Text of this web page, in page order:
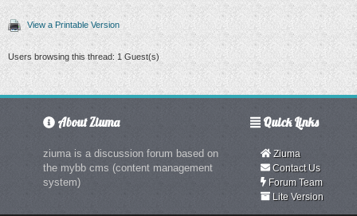
View a Printable Version
Users browsing this thread: 1 Guest(s)
About Ziuma
ziuma is a discussion forum based on
the mybb cms (content management
system)
Quick Links
Ziuma
Contact Us
Forum Team
Lite Version